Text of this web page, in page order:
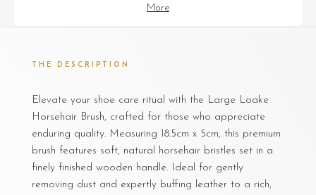
More
THE DESCRIPTION
Elevate your shoe care ritual with the Large Loake
Horsehair Brush, crafted for those who appreciate
enduring quality. Measuring 18.5cm x 5cm, this premium
brush features soft, natural horsehair bristles set in a
finely finished wooden handle. Ideal for gently
removing dust and expertly buffing leather to a rich,